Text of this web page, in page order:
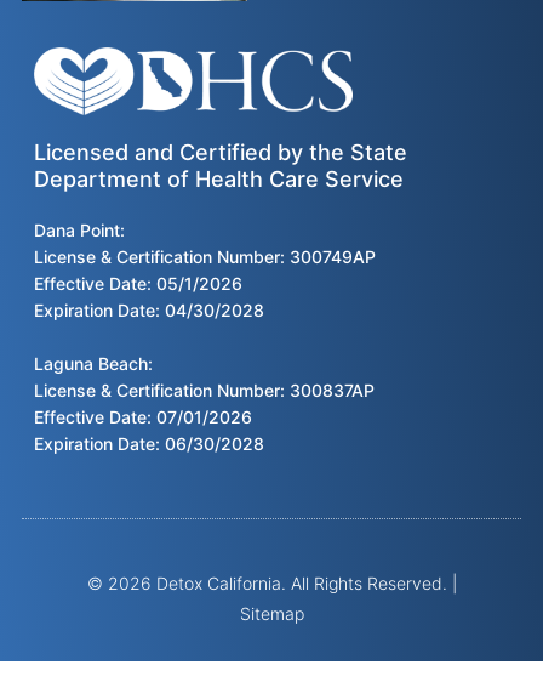
Licensed and Certified by the State
Department of Health Care Service
Dana Point:
License & Certification Number: 300749AP
Effective Date: 05/1/2026
Expiration Date: 04/30/2028
Laguna Beach:
License & Certification Number: 300837AP
Effective Date: 07/01/2026
Expiration Date: 06/30/2028
© 2026 Detox California. All Rights Reserved. |
Sitemap